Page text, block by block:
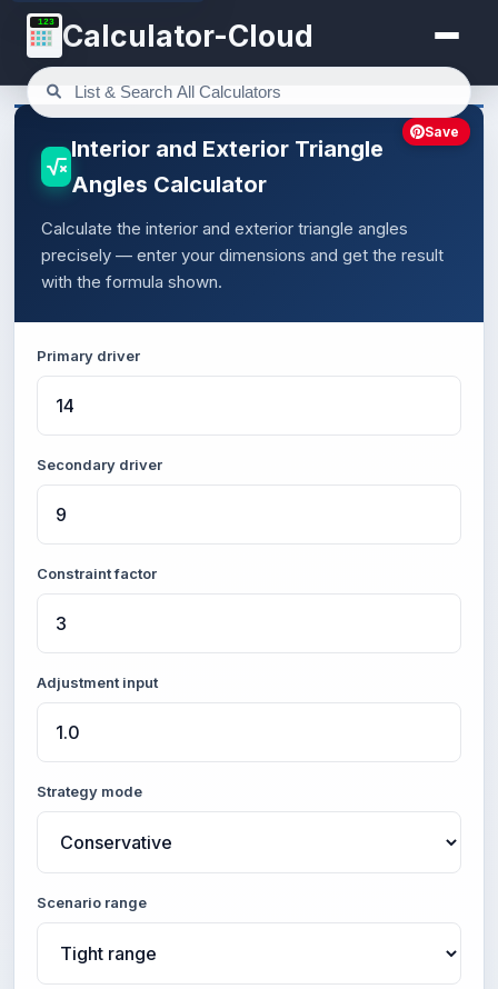
123 Calculator-Cloud
Interior and Exterior Triangle
Angles Calculator
Calculate the interior and exterior triangle angles
precisely — enter your dimensions and get the result
with the formula shown.
Primary driver
Secondary driver
Constraint factor
Adjustment input
Strategy mode
Scenario range
Save